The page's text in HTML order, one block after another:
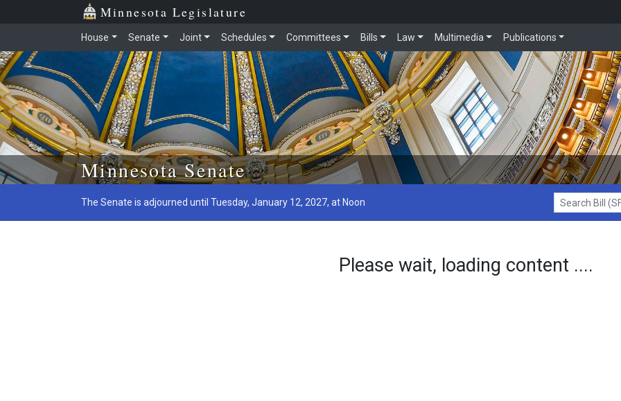
Skip to main content
Minnesota Legislature
House Senate Joint Schedules Committees Bills Law Multimedia Publications
Minnesota Senate
The Senate is adjourned until Tuesday, January 12, 2027, at Noon
Search Bill (SF1)
Please wait, loading content ....